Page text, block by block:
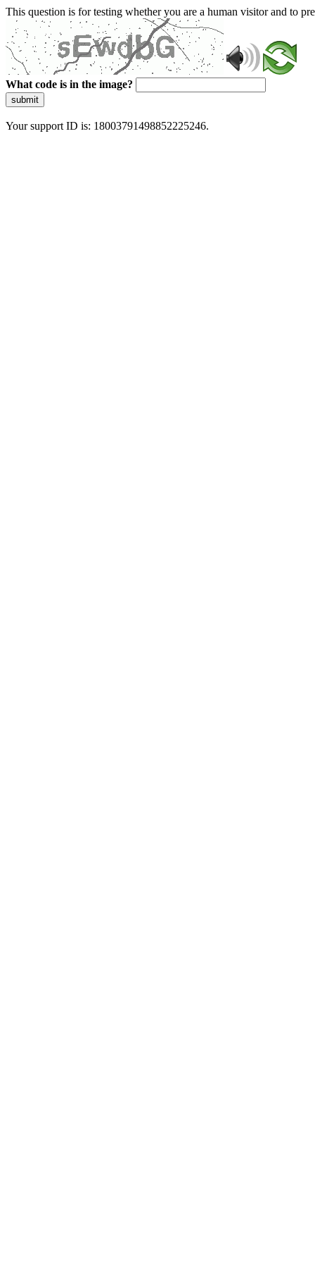
This question is for testing whether you are a human visitor and to
What code is in the image?
submit
Your support ID is: 18003791498852225246.